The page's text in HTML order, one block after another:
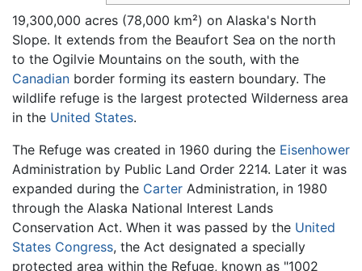
19,300,000 acres (78,000 km²) on Alaska's North
Slope. It extends from the Beaufort Sea on the north
to the Ogilvie Mountains on the south, with the
Canadian border forming its eastern boundary. The
wildlife refuge is the largest protected Wilderness area
in the United States.
The Refuge was created in 1960 during the Eisenhower
Administration by Public Land Order 2214. Later it was
expanded during the Carter Administration, in 1980
through the Alaska National Interest Lands
Conservation Act. When it was passed by the United
States Congress, the Act designated a specially
protected area within the Refuge, known as "1002